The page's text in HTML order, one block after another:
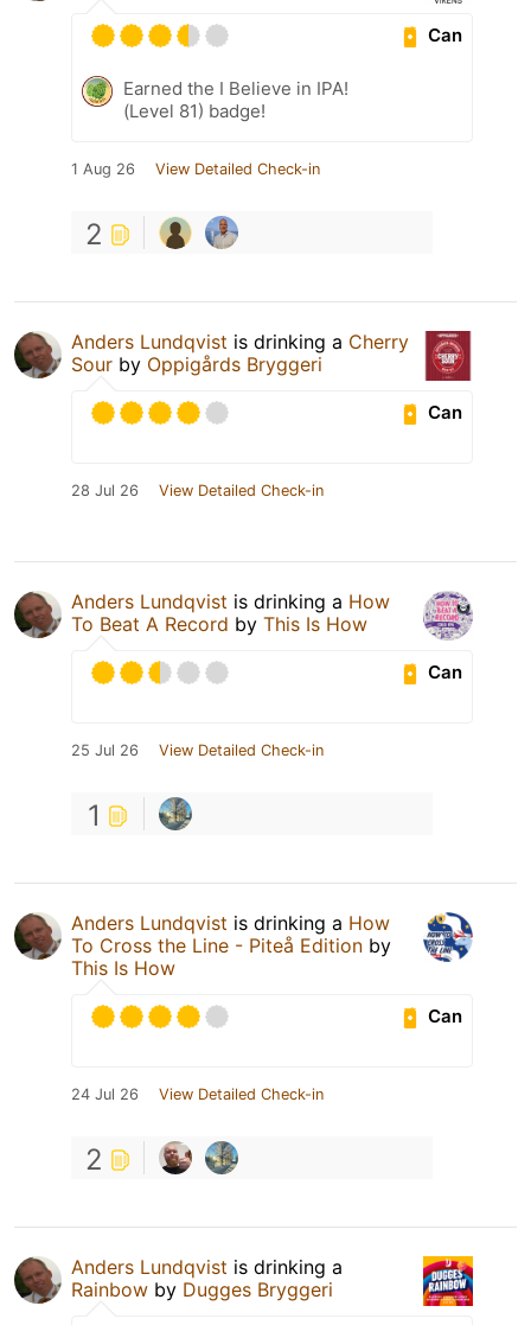
Can
Earned the I Believe in IPA!
(Level 81) badge!
1 Aug 26 View Detailed Check-in
2
Anders Lundqvist is drinking a Cherry
Sour by Oppigårds Bryggeri
Can
28 Jul 26 View Detailed Check-in
Anders Lundqvist is drinking a How
To Beat A Record by This Is How
Can
25 Jul 26 View Detailed Check-in
1
Anders Lundqvist is drinking a How
To Cross the Line - Piteå Edition by
This Is How
Can
24 Jul 26 View Detailed Check-in
2
Anders Lundqvist is drinking a
Rainbow by Dugges Bryggeri